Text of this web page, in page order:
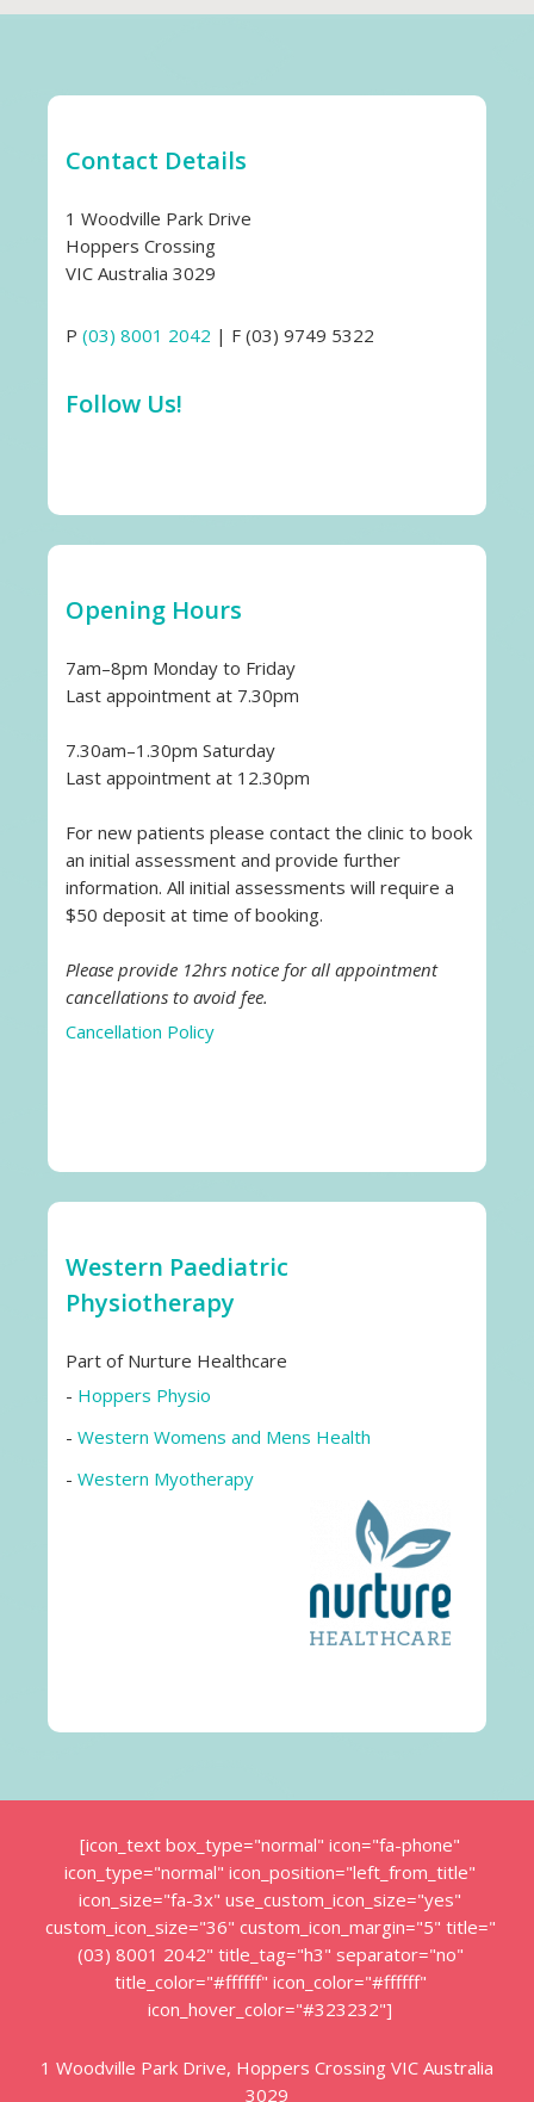
Contact Details
1 Woodville Park Drive
Hoppers Crossing
VIC Australia 3029
P (03) 8001 2042 | F (03) 9749 5322
Follow Us!
Opening Hours
7am–8pm Monday to Friday
Last appointment at 7.30pm
7.30am–1.30pm Saturday
Last appointment at 12.30pm
For new patients please contact the clinic to book
an initial assessment and provide further
information. All initial assessments will require a
$50 deposit at time of booking.
Please provide 12hrs notice for all appointment
cancellations to avoid fee.
Cancellation Policy
Western Paediatric
Physiotherapy
Part of Nurture Healthcare
- Hoppers Physio
- Western Womens and Mens Health
- Western Myotherapy
[icon_text box_type="normal" icon="fa-phone"
icon_type="normal" icon_position="left_from_title"
icon_size="fa-3x" use_custom_icon_size="yes"
custom_icon_size="36" custom_icon_margin="5" title="
(03) 8001 2042" title_tag="h3" separator="no"
title_color="#ffffff" icon_color="#ffffff"
icon_hover_color="#323232"]
1 Woodville Park Drive, Hoppers Crossing VIC Australia
3029